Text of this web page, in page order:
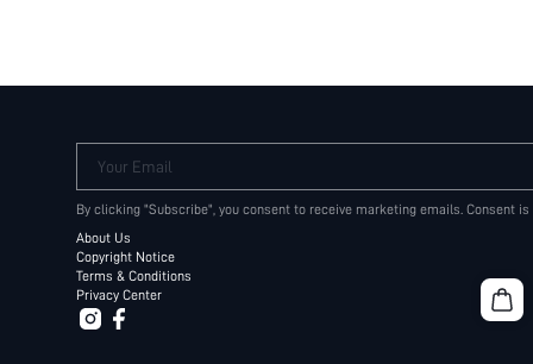
Your Email
By clicking "Subscribe", you consent to receive marketing emails. Consent
About Us
Copyright Notice
Terms & Conditions
Privacy Center